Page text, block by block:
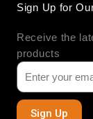
e
i
n
u
e
Sign Up for
Receive the
products
Sign Up